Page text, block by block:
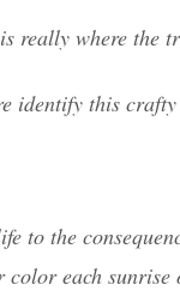
really where the
identify this crafty
to the
each sunrise